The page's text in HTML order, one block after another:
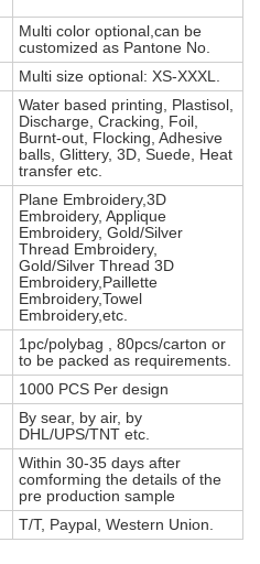
Multi color optional,can be
customized as Pantone No.
Multi size optional: XS-XXXL.
Water based printing, Plastisol,
Discharge, Cracking, Foil,
Burnt-out, Flocking, Adhesive
balls, Glittery, 3D, Suede, Heat
transfer etc.
Plane Embroidery,3D
Embroidery, Applique
Embroidery, Gold/Silver
Thread Embroidery,
Gold/Silver Thread 3D
Embroidery,Paillette
Embroidery,Towel
Embroidery,etc.
1pc/polybag , 80pcs/carton or
to be packed as requirements.
1000 PCS Per design
By sear, by air, by
DHL/UPS/TNT etc.
Within 30-35 days after
comforming the details of the
pre production sample
T/T, Paypal, Western Union.